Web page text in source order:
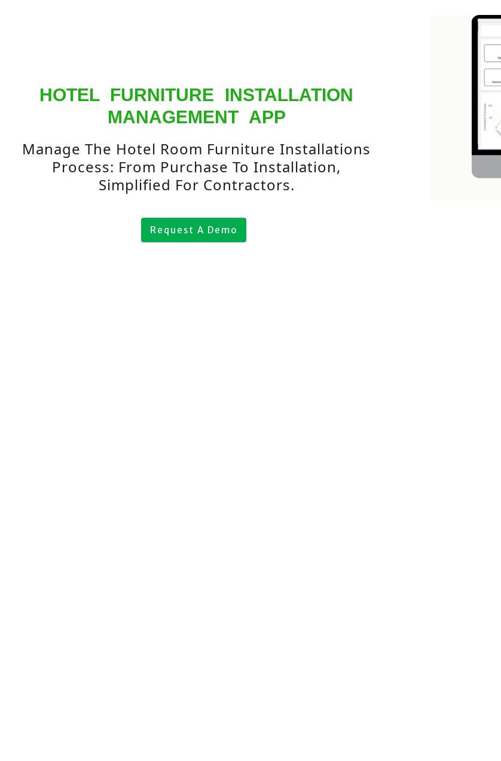
HOTEL FURNITURE INSTALLATION
MANAGEMENT APP
Manage The Hotel Room Furniture Installations
Process: From Purchase To Installation,
Simplified For Contractors.
Request A Demo